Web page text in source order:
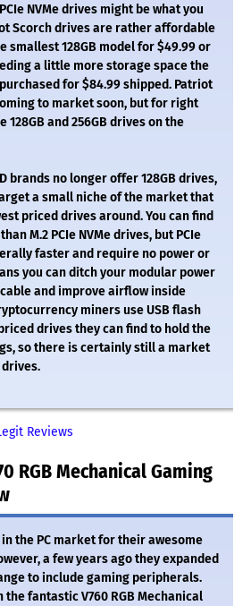
NVMe drives might be what you
Scorch drives are rather affordable
smallest 128GB model for $49.99 or
a little more storage space the
for $84.99 shipped. Patriot
to market soon, but for right
128GB and 256GB drives on the
brands no longer offer 128GB drives,
a small niche of the market that
priced drives around. You can find
M.2 PCIe NVMe drives, but PCIe
faster and require no power or
you can ditch your modular power
cable and improve airflow inside
miners use USB flash
drives they can find to hold the
so there is certainly still a market
drives.
Reviews
RGB Mechanical Gaming
the PC market for their awesome
a few years ago they expanded
to include gaming peripherals.
the fantastic V760 RGB Mechanical